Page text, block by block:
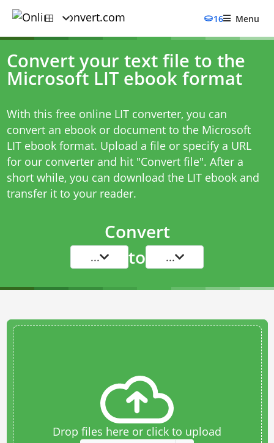
16 Menu
Convert your text file to the
Microsoft LIT ebook format
With this free online LIT converter, you can
convert an ebook or document to the Microsoft
LIT ebook format. Upload a file or specify a URL
for our converter and hit "Convert file". After a
short while, you can download the LIT ebook and
transfer it to your reader.
Convert
... to ...
Drop files here or click to upload